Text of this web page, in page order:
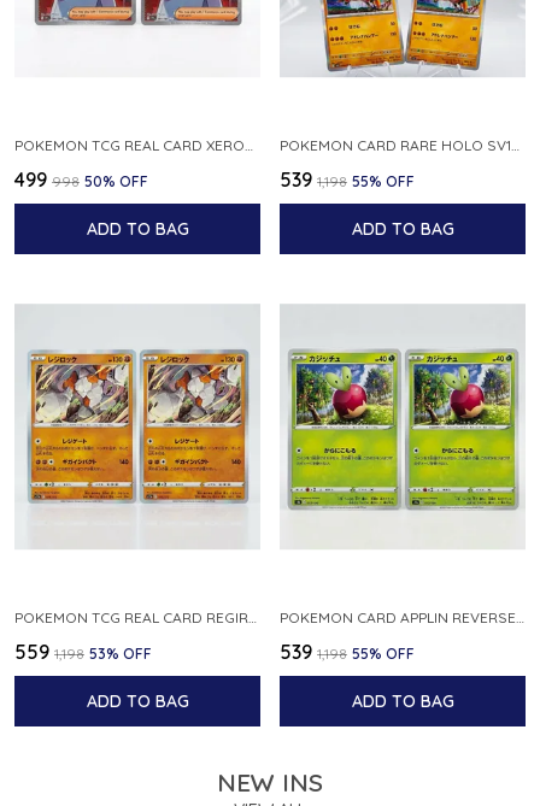
POKEMON TCG REAL CARD XEROSIC S MACHI H SFA EN 064 064 MADE IN USA ENGLISH VER
₹499 ₹998 50% OFF
ADD TO BAG
POKEMON CARD RARE HOLO SV1S 048 078 KLAWF SCARLET EX JAPANESE
₹539 ₹1,198 55% OFF
ADD TO BAG
₹559 ₹1,198 53% OFF
ADD TO BAG
₹539 ₹1,198 55% OFF
ADD TO BAG
NEW INS